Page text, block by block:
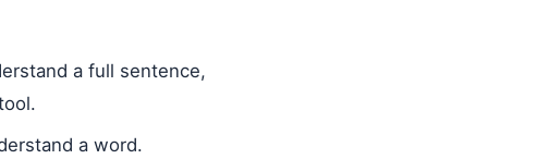
a full sentence,
a word.